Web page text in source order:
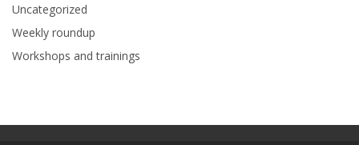
Uncategorized
Weekly roundup
Workshops and trainings